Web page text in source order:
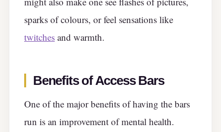
sparks of colours, or feel sensations like
twitches and warmth.
Benefits of Access Bars
One of the major benefits of having the bars
run is an improvement of mental health.